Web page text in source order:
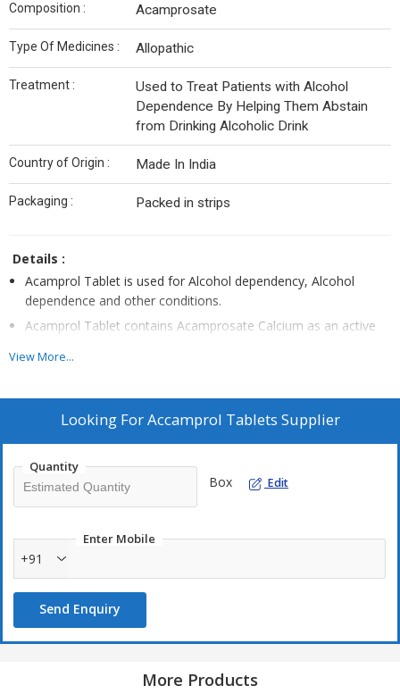
Composition : Acamprosate
Type Of Medicines : Allopathic
Treatment :
Used to Treat Patients with Alcohol
Dependence By Helping Them Abstain
from Drinking Alcoholic Drink
Country of Origin : Made In India
Packaging : Packed in strips
Details :
Acamprol Tablet is used for Alcohol dependency, Alcohol
dependence and other conditions.
Acamprol Tablet contains Acamprosate Calcium as an active
Sun Pharma manufactures Acamprol Tablet.
View More...
Looking ForAccamprol Tablets Supplier
Quantity
Box Edit
Enter Mobile
+91
Send Enquiry
More Products